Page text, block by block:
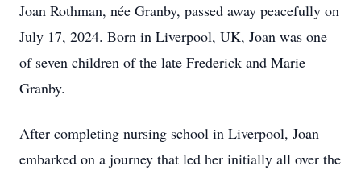
Joan Rothman, née Granby, passed away peacefully on
July 17, 2024. Born in Liverpool, UK, Joan was one
of seven children of the late Frederick and Marie
Granby.
After completing nursing school in Liverpool, Joan
embarked on a journey that led her initially all over the